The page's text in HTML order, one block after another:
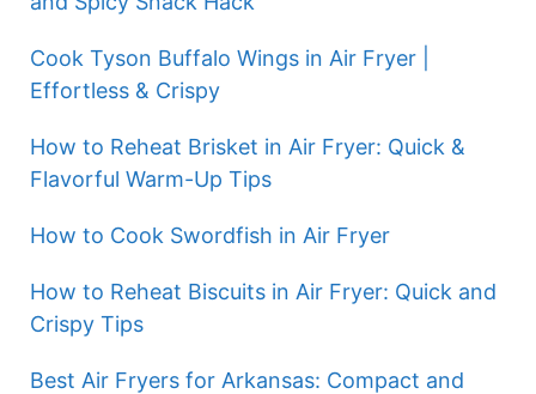
Cook Tyson Buffalo Wings in Air Fryer |
Effortless & Crispy
How to Reheat Brisket in Air Fryer: Quick &
Flavorful Warm-Up Tips
How to Cook Swordfish in Air Fryer
How to Reheat Biscuits in Air Fryer: Quick and
Crispy Tips
Best Air Fryers for Arkansas: Compact and